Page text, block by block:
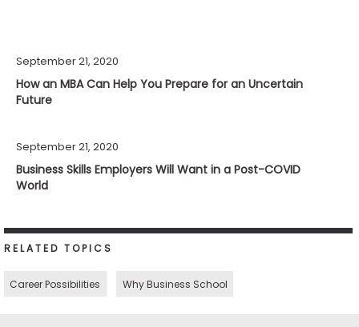
September 21, 2020
How an MBA Can Help You Prepare for an Uncertain
Future
September 21, 2020
Business Skills Employers Will Want in a Post-COVID
World
RELATED TOPICS
Career Possibilities Why Business School